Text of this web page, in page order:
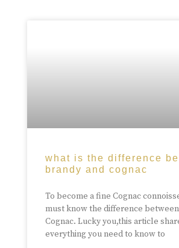
what is the difference
brandy and cognac
To become a fine Cognac
must know the difference
Cognac. Lucky you,this article
everything you need to know to